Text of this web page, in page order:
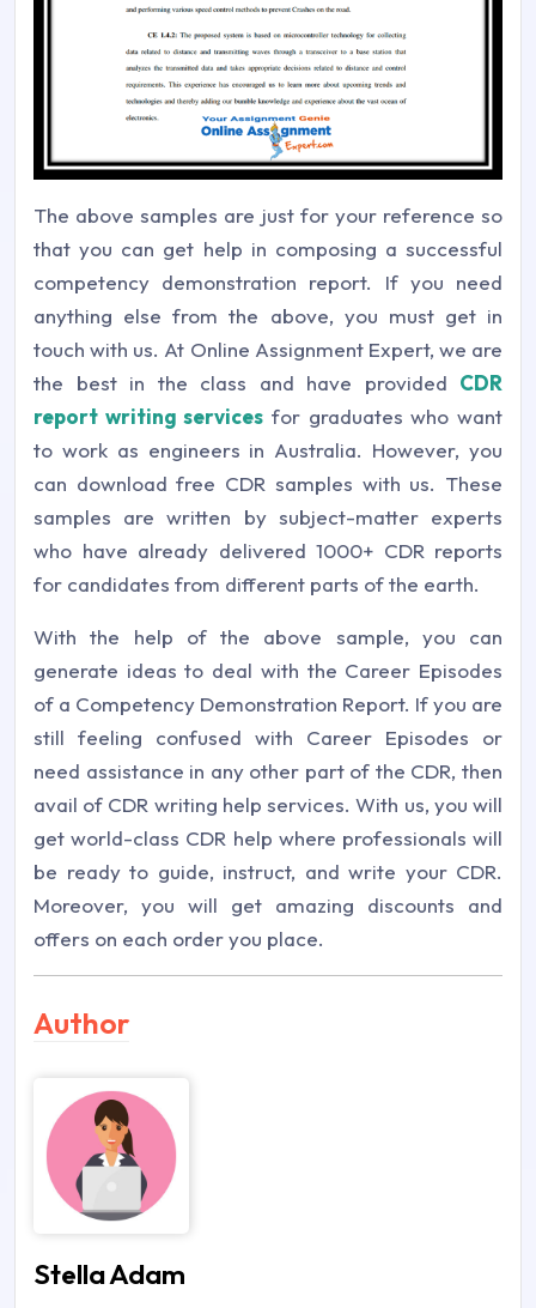
The above samples are just for your reference so
that you can get help in composing a successful
competency demonstration report. If you need
anything else from the above, you must get in
touch with us. At Online Assignment Expert, we are
the best in the class and have provided CDR
report writing services for graduates who want
to work as engineers in Australia. However, you
can download free CDR samples with us. These
samples are written by subject-matter experts
who have already delivered 1000+ CDR reports
for candidates from different parts of the earth.
With the help of the above sample, you can
generate ideas to deal with the Career Episodes
of a Competency Demonstration Report. If you are
still feeling confused with Career Episodes or
need assistance in any other part of the CDR, then
avail of CDR writing help services. With us, you will
get world-class CDR help where professionals will
be ready to guide, instruct, and write your CDR.
Moreover, you will get amazing discounts and
offers on each order you place.
Author
Stella Adam